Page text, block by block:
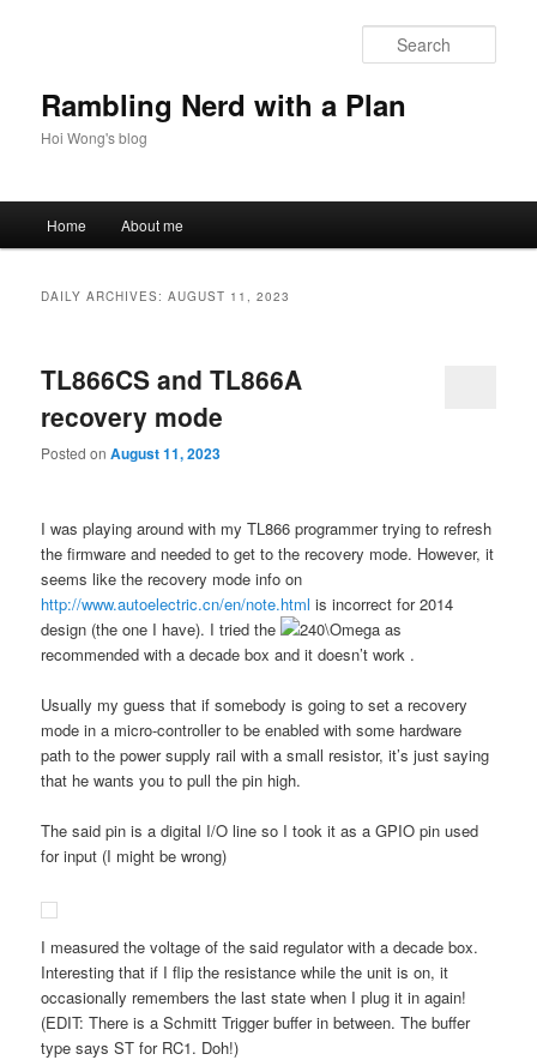
Rambling Nerd with a Plan
Hoi Wong's blog
Home About me
DAILY ARCHIVES:AUGUST 11, 2023
TL866CS and TL866A
recovery mode
Posted onAugust 11, 2023
I was playing around with my TL866 programmer trying to refresh
the firmware and needed to get to the recovery mode. However, it
seems like the recovery mode info on
http://www.autoelectric.cn/en/note.html is incorrect for 2014
design (the one I have). I tried the
as
recommended with a decade box and it doesn’t work .
Usually my guess that if somebody is going to set a recovery
mode in a micro-controller to be enabled with some hardware
path to the power supply rail with a small resistor, it’s just saying
that he wants you to pull the pin high.
The said pin is a digital I/O line so I took it as a GPIO pin used
for input (I might be wrong)
I measured the voltage of the said regulator with a decade box.
Interesting that if I flip the resistance while the unit is on, it
occasionally remembers the last state when I plug it in again!
(EDIT: There is a Schmitt Trigger buffer in between. The buffer
type says ST for RC1. Doh!)